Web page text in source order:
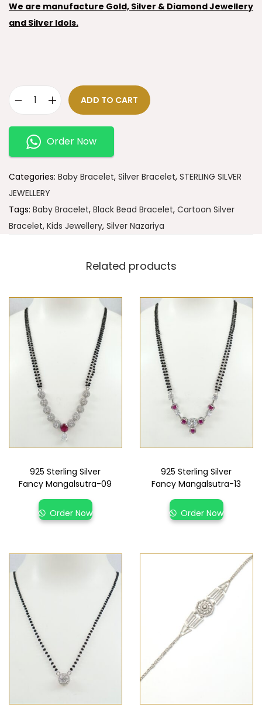
We are manufacture Gold, Silver & Diamond Jewellery
and Silver Idols.
ADD TO CART
Order Now
Categories: Baby Bracelet, Silver Bracelet, STERLING SILVER
JEWELLERY
Tags: Baby Bracelet, Black Bead Bracelet, Cartoon Silver
Bracelet, Kids Jewellery, Silver Nazariya
Related products
925 Sterling Silver
Fancy Mangalsutra-09
Order Now
925 Sterling Silver
Fancy Mangalsutra-13
Order Now